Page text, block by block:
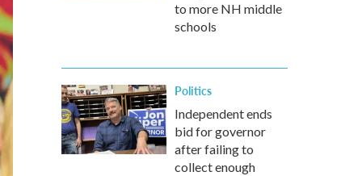
to more NH middle
schools
Politics
Independent ends
bid for governor
after failing to
collect enough